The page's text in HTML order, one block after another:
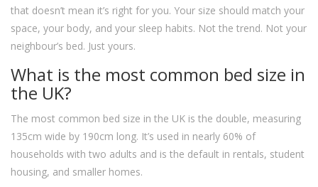
that doesn’t mean it’s right for you. Your size should match your
space, your body, and your sleep habits. Not the trend. Not your
neighbour’s bed. Just yours.
What is the most common bed size in
the UK?
The most common bed size in the UK is the double, measuring
135cm wide by 190cm long. It’s used in nearly 60% of
households with two adults and is the default in rentals, student
housing, and smaller homes.